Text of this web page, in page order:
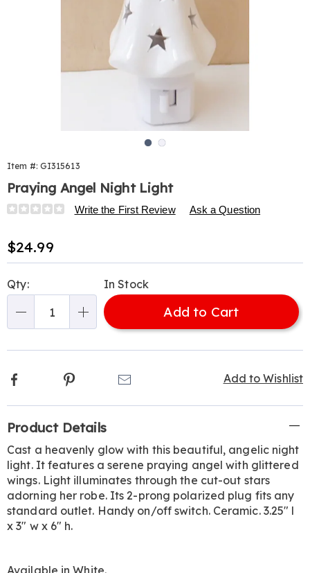
Item #: GI315613
Praying Angel Night Light
Details
https://www.harrietcarter.com/p/praying-
nightlight-
315613.html
Write the First Review Ask a Question
Sale
Price
$24.99
options
'n
Choose
Qty: In Stock
Add to Cart
Add to Wishlist
Facebook Pinterest
Information
Product Details
Cast a heavenly glow with this beautiful, angelic night
light. It features a serene praying angel with glittered
wings. Light illuminates through the cut-out stars
adorning her robe. Its 2-prong polarized plug fits any
standard outlet. Handy on/off switch. Ceramic. 3.25" l
x 3" w x 6" h.
Available inWhite.